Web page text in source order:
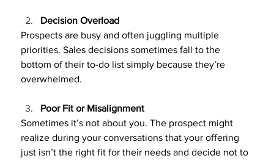
Decision Overload
Prospects are busy and often juggling multiple
priorities. Sales decisions sometimes fall to the
bottom of their to-do list simply because they’re
overwhelmed.
Poor Fit or Misalignment
Sometimes it’s not about you. The prospect might
realize during your conversations that your offering
just isn’t the right fit for their needs and decide not to